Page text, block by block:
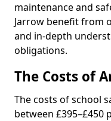
maintenance and
Jarrow benefit from
and in-depth
obligations.
The Costs of
The costs of school
between